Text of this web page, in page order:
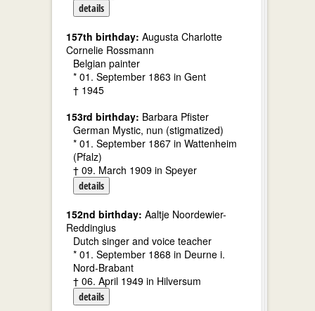
details
157th birthday: Augusta Charlotte
Cornelie Rossmann
Belgian painter
* 01. September 1863 in Gent
† 1945
153rd birthday: Barbara Pfister
German Mystic, nun (stigmatized)
* 01. September 1867 in Wattenheim
(Pfalz)
† 09. March 1909 in Speyer
details
152nd birthday: Aaltje Noordewier-
Reddingius
Dutch singer and voice teacher
* 01. September 1868 in Deurne i.
Nord-Brabant
† 06. April 1949 in Hilversum
details